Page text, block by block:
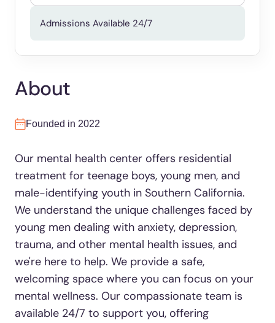
Admissions Available 24/7
About
Founded in 2022
Our mental health center offers residential
treatment for teenage boys, young men, and
male-identifying youth in Southern California.
We understand the unique challenges faced by
young men dealing with anxiety, depression,
trauma, and other mental health issues, and
we're here to help. We provide a safe,
welcoming space where you can focus on your
mental wellness. Our compassionate team is
available 24/7 to support you, offering